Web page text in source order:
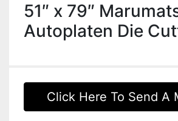
51″ x 79″
Autoplaten Die
Click Here To Send A